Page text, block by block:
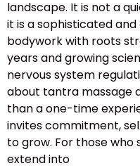
landscape. It is not a
it is a sophisticated
bodywork with roots
years and growing
nervous system
about tantra massage
than a one-time
invites commitment,
to grow. For those
extend into